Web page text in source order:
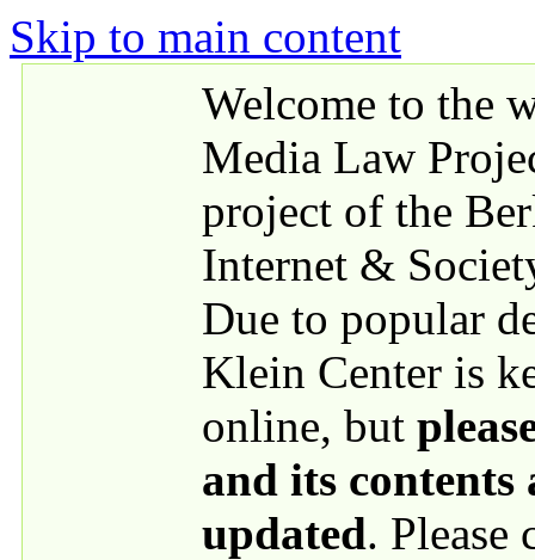
Skip to main content
Welcome to the
Media Law
project of the
Internet &
Due to popular
Klein Center is
online, but
and its contents
updated. Please